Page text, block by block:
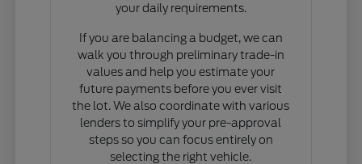
your daily requirements.
If you are balancing a budget, we can
walk you through preliminary trade-in
values and help you estimate your
future payments before you ever visit
the lot. We also coordinate with various
lenders to simplify your pre-approval
steps so you can focus entirely on
selecting the right vehicle.